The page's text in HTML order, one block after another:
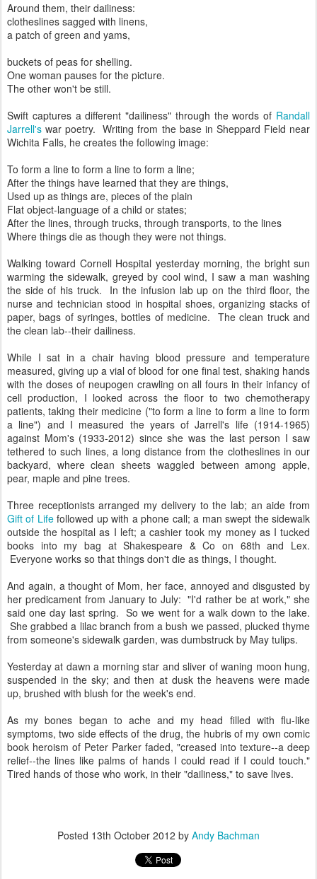
Around them, their dailiness:
clotheslines sagged with linens,
a patch of green and yams,
buckets of peas for shelling.
One woman pauses for the picture.
The other won't be still.
Swift captures a different "dailiness" through the words of Randall
Jarrell's war poetry. Writing from the base in Sheppard Field near
Wichita Falls, he creates the following image:
To form a line to form a line to form a line;
After the things have learned that they are things,
Used up as things are, pieces of the plain
Flat object-language of a child or states;
After the lines, through trucks, through transports, to the lines
Where things die as though they were not things.
Walking toward Cornell Hospital yesterday morning, the bright sun
warming the sidewalk, greyed by cool wind, I saw a man washing
the side of his truck. In the infusion lab up on the third floor, the
nurse and technician stood in hospital shoes, organizing stacks of
paper, bags of syringes, bottles of medicine. The clean truck and
the clean lab--their dailiness.
While I sat in a chair having blood pressure and temperature
measured, giving up a vial of blood for one final test, shaking hands
with the doses of neupogen crawling on all fours in their infancy of
cell production, I looked across the floor to two chemotherapy
patients, taking their medicine ("to form a line to form a line to form
a line") and I measured the years of Jarrell's life (1914-1965)
against Mom's (1933-2012) since she was the last person I saw
tethered to such lines, a long distance from the clotheslines in our
backyard, where clean sheets waggled between among apple,
pear, maple and pine trees.
Three receptionists arranged my delivery to the lab; an aide from
Gift of Lifefollowed up with a phone call; a man swept the sidewalk
outside the hospital as I left; a cashier took my money as I tucked
books into my bag at Shakespeare & Co on 68th and Lex.
Everyone works so that things don't die as things, I thought.
And again, a thought of Mom, her face, annoyed and disgusted by
her predicament from January to July: "I'd rather be at work," she
said one day last spring. So we went for a walk down to the lake.
She grabbed a lilac branch from a bush we passed, plucked thyme
from someone's sidewalk garden, was dumbstruck by May tulips.
Yesterday at dawn a morning star and sliver of waning moon hung,
suspended in the sky; and then at dusk the heavens were made
up, brushed with blush for the week's end.
As my bones began to ache and my head filled with flu-like
symptoms, two side effects of the drug, the hubris of my own comic
book heroism of Peter Parker faded, "creased into texture--a deep
relief--the lines like palms of hands I could read if I could touch."
Tired hands of those who work, in their "dailiness," to save lives.
Posted 13th October 2012 by Andy Bachman